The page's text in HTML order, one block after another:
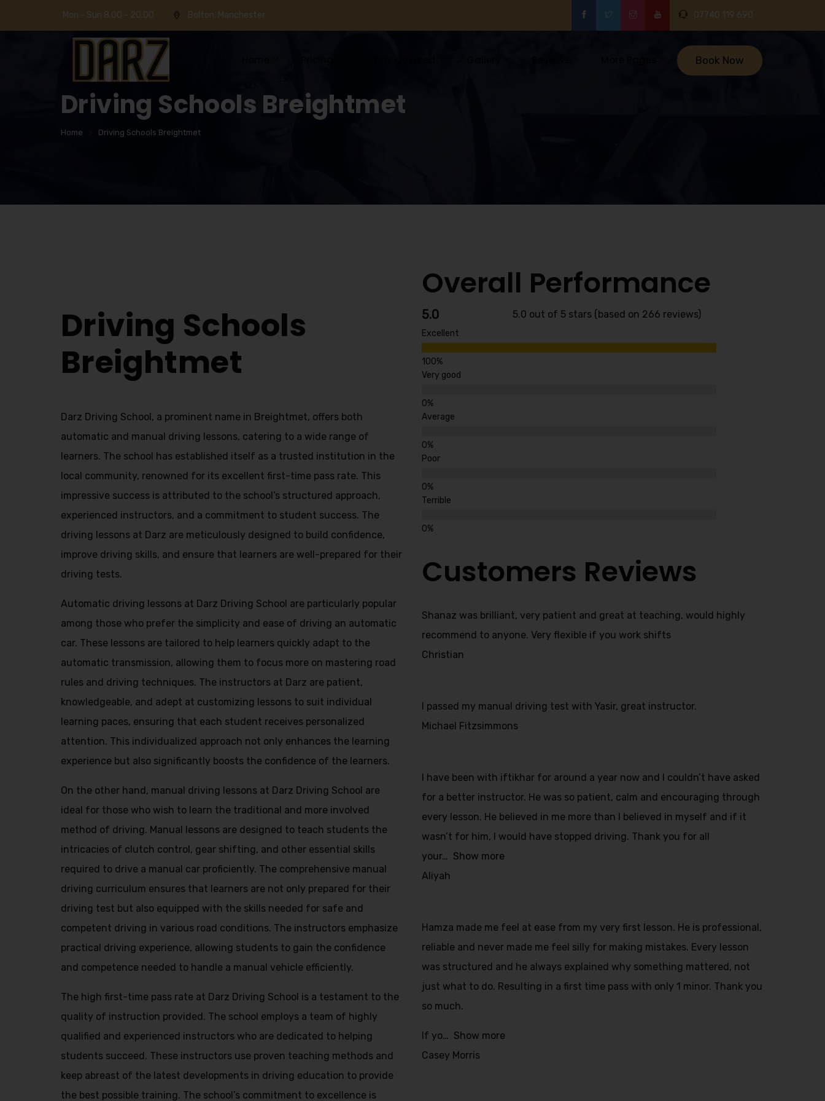
Mon - Sun 8.00 - 20.00 Bolton, Manchester 07740 119 690
Book Now
Driving Schools Breightmet
Home Driving Schools Breightmet
Driving Schools
Breightmet
Darz Driving School, a prominent name in Breightmet, offers both
automatic and manual driving lessons, catering to a wide range of
learners. The school has established itself as a trusted institution in the
local community, renowned for its excellent first-time pass rate. This
impressive success is attributed to the school’s structured approach,
experienced instructors, and a commitment to student success. The
driving lessons at Darz are meticulously designed to build confidence,
improve driving skills, and ensure that learners are well-prepared for their
driving tests.
Automatic driving lessons at Darz Driving School are particularly popular
among those who prefer the simplicity and ease of driving an automatic
car. These lessons are tailored to help learners quickly adapt to the
automatic transmission, allowing them to focus more on mastering road
rules and driving techniques. The instructors at Darz are patient,
knowledgeable, and adept at customizing lessons to suit individual
learning paces, ensuring that each student receives personalized
attention. This individualized approach not only enhances the learning
experience but also significantly boosts the confidence of the learners.
On the other hand, manual driving lessons at Darz Driving School are
ideal for those who wish to learn the traditional and more involved
method of driving. Manual lessons are designed to teach students the
intricacies of clutch control, gear shifting, and other essential skills
required to drive a manual car proficiently. The comprehensive manual
driving curriculum ensures that learners are not only prepared for their
driving test but also equipped with the skills needed for safe and
competent driving in various road conditions. The instructors emphasize
practical driving experience, allowing students to gain the confidence
and competence needed to handle a manual vehicle efficiently.
The high first-time pass rate at Darz Driving School is a testament to the
quality of instruction provided. The school employs a team of highly
qualified and experienced instructors who are dedicated to helping
students succeed. These instructors use proven teaching methods and
keep abreast of the latest developments in driving education to provide
the best possible training. The school’s commitment to excellence is
Overall Performance
5.0 5.0 out of 5 stars (based on 266 reviews)
Excellent
Very good
Average
Poor
Terrible
Customers Reviews
Shanaz was brilliant, very patient and great at teaching, would highly
recommend to anyone. Very flexible if you work shifts
Christian
I passed my manual driving test with Yasir, great instructor.
Michael Fitzsimmons
I have been with iftikhar for around a year now and I couldn’t have asked
for a better instructor. He was so patient, calm and encouraging through
every lesson. He believed in me more than I believed in myself and if it
wasn’t for him, I would have stopped driving. Thank you for all
your
Show more
Aliyah
Hamza made me feel at ease from my very first lesson. He is professional,
reliable and never made me feel silly for making mistakes. Every lesson
was structured and he always explained why something mattered, not
just what to do. Resulting in a first time pass with only 1 minor. Thank you
so much.
If yo
Show more
Casey Morris